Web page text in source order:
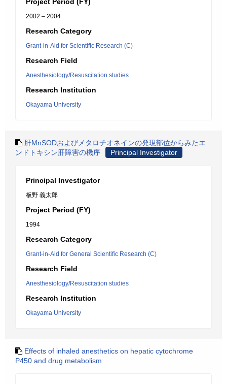
2002 – 2004
Research Category
Grant-in-Aid for Scientific Research (C)
Research Field
Anesthesiology/Resuscitation studies
Research Institution
Okayama University
肝MnSODおよびメタロチオネインの発現部位からみたエ
ンドトキシン肝障害の機序
Principal Investigator
Principal Investigator
板野 義太郎
Project Period (FY)
1994
Research Category
Grant-in-Aid for General Scientific Research (C)
Research Field
Anesthesiology/Resuscitation studies
Research Institution
Okayama University
Effects of inhaled anesthetics on hepatic cytochrome
P450 and drug metabolism